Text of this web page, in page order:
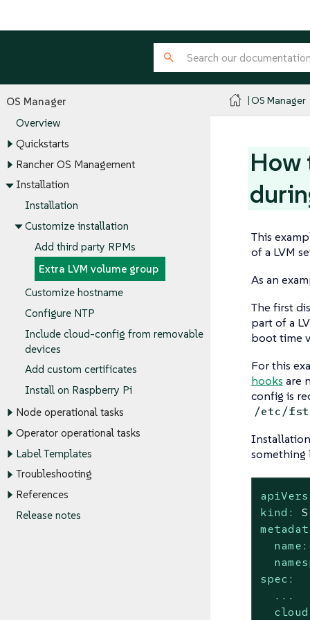
OS Manager
Overview
Quickstarts
Rancher OS Management
Installation
Installation
Customize installation
Add third party RPMs
Extra LVM volume group
Customize hostname
Configure NTP
Include cloud-config from removable
devices
Add custom certificates
Install on Raspberry Pi
Node operational tasks
Operator operational tasks
Label Templates
Troubleshooting
References
Release notes
OS Manager
How
This
of a LVM
As an
The first
part of a
boot time
For this
hooks are
config is
/etc/
something
kind:
name:
spec:
...